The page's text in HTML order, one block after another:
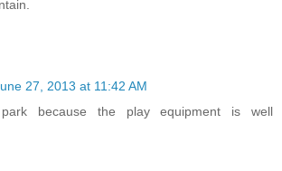
27, 2013 at 11:42 AM
because the play equipment is well